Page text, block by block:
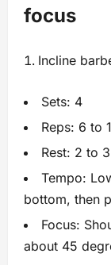
focus
Incline
Sets: 4
Reps: 6 to
Rest: 2 to
Tempo:
bottom, then
Focus:
about 45